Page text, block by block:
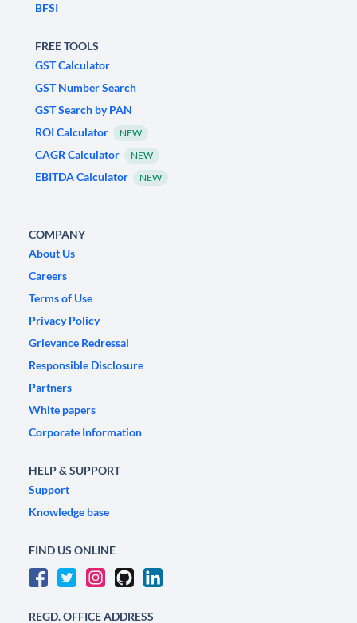
BFSI
FREE TOOLS
GST Calculator
GST Number Search
GST Search by PAN
ROI Calculator
NEW
CAGR Calculator NEW
EBITDA Calculator NEW
COMPANY
About Us
Careers
Terms of Use
Privacy Policy
Grievance Redressal
Responsible Disclosure
Partners
White papers
Corporate Information
HELP & SUPPORT
Support
Knowledge base
FIND US ONLINE
REGD. OFFICE ADDRESS